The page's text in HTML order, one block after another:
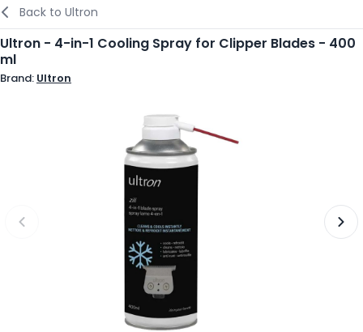
Hairstyling
Hair Coloring
Body Care
Tanning
Eyes
Lips
Nail Accessoires
Shaving Products
Beard Products
Shaving
Cutting Supplies
Cutting
Coloring
Back to Ultron
Ultron - 4-in-1 Cooling Spray for Clipper Blades - 400
ml
Brand: Ultron